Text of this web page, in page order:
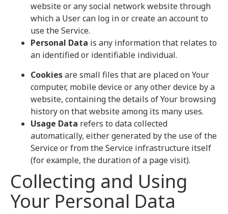
website or any social network website through
which a User can log in or create an account to
use the Service.
Personal Data is any information that relates to
an identified or identifiable individual.
Cookiesare small files that are placed on Your
computer, mobile device or any other device by a
website, containing the details of Your browsing
history on that website among its many uses.
Usage Data refers to data collected
automatically, either generated by the use of the
Service or from the Service infrastructure itself
(for example, the duration of a page visit).
Collecting and Using
Your Personal Data